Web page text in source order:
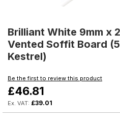
to
the
beginning
of
images
gallery
Brilliant White 9mm x
Vented Soffit Board
Kestrel)
Be the first to review this product
£46.81
£39.01